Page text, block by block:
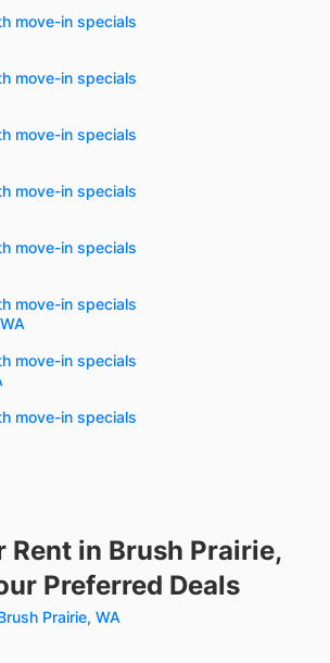
move-in specials
move-in specials
move-in specials
move-in specials
move-in specials
move-in specials
move-in specials
move-in specials
Rent in Brush Prairie,
Preferred Deals
Prairie, WA